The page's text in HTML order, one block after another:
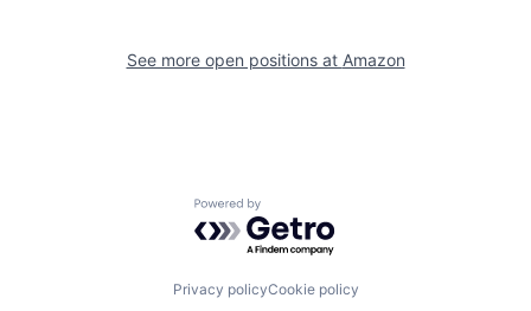
See more open positions at Amazon
Powered by Getro.com
Privacy policyCookie policy